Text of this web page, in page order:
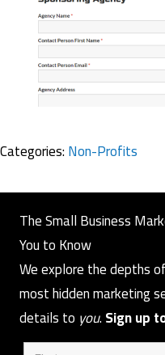
Categories:Non-Profits
The Small Business
You to Know
We explore the depths
most hidden marketing
details to you.Sign up